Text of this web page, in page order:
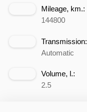
Mileage, km.:
144800
Transmission:
Automatic
Volume, l.:
2.5